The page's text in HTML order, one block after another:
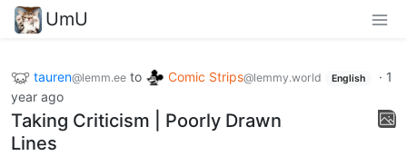
UmU
tauren@lemm.ee to Comic Strips@lemmy.world English · 1
year ago
Taking Criticism | Poorly Drawn
Lines